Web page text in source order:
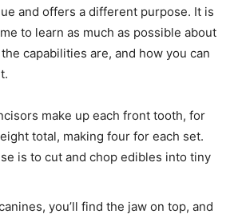
and offers a different purpose. It is
to learn as much as possible about
capabilities are, and how you can
make up each front tooth, for
total, making four for each set.
is to cut and chop edibles into tiny
you’ll find the jaw on top, and